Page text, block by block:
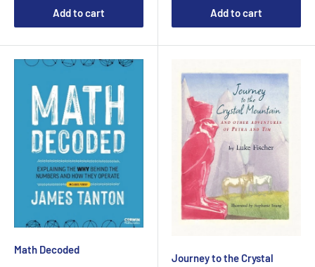
Add to cart Add to cart
Math Decoded
Journey to the Crystal